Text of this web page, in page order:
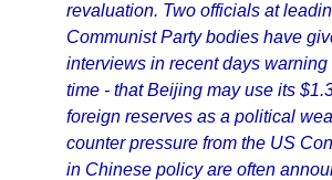
revaluation. Two officials at
Communist Party bodies have
interviews in recent days warning
time - that Beijing may use its
foreign reserves as a political
counter pressure from the US
in Chinese policy are often